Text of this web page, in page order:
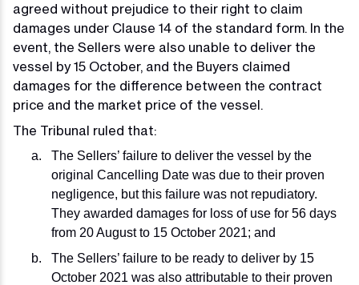
agreed without prejudice to their right to claim
damages under Clause 14 of the standard form. In the
event, the Sellers were also unable to deliver the
vessel by 15 October, and the Buyers claimed
damages for the difference between the contract
price and the market price of the vessel.
The Tribunal ruled that:
The Sellers’ failure to deliver the vessel by the
original Cancelling Date was due to their proven
negligence, but this failure was not repudiatory.
They awarded damages for loss of use for 56 days
from 20 August to 15 October 2021; and
The Sellers’ failure to be ready to deliver by 15
October 2021 was also attributable to their proven